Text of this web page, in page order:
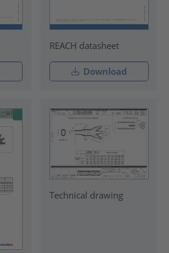
REACH datasheet
Download
Technical drawing